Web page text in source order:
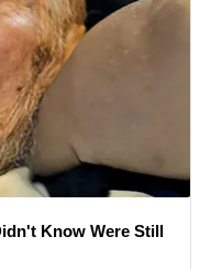
Know Were Still